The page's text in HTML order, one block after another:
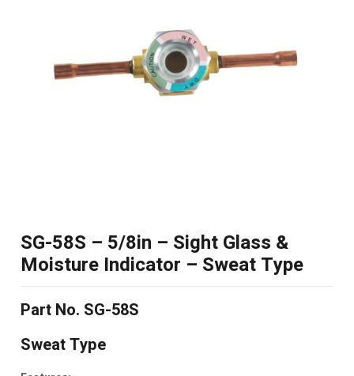
SG-58S – 5/8in – Sight Glass &
Moisture Indicator – Sweat Type
Part No. SG-58S
Sweat Type